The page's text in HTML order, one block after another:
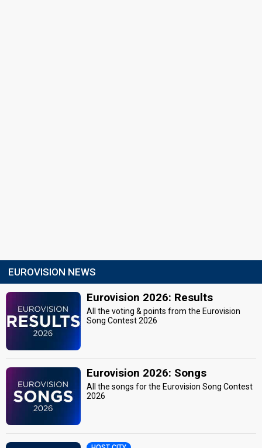
EUROVISION NEWS
Eurovision 2026: Results
All the voting & points from the Eurovision
Song Contest 2026
Eurovision 2026: Songs
All the songs for the Eurovision Song Contest
2026